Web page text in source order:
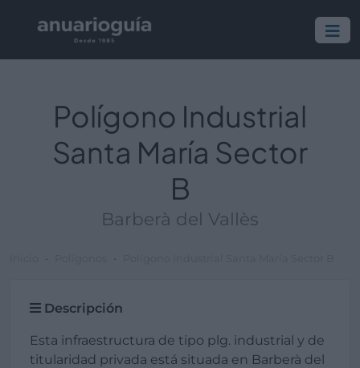
Polígono Industrial
Santa María Sector
B
Barberà del Vallès
Descripción
Esta infraestructura de tipo plg. industrial y de
titularidad privada está situada en Barberà del